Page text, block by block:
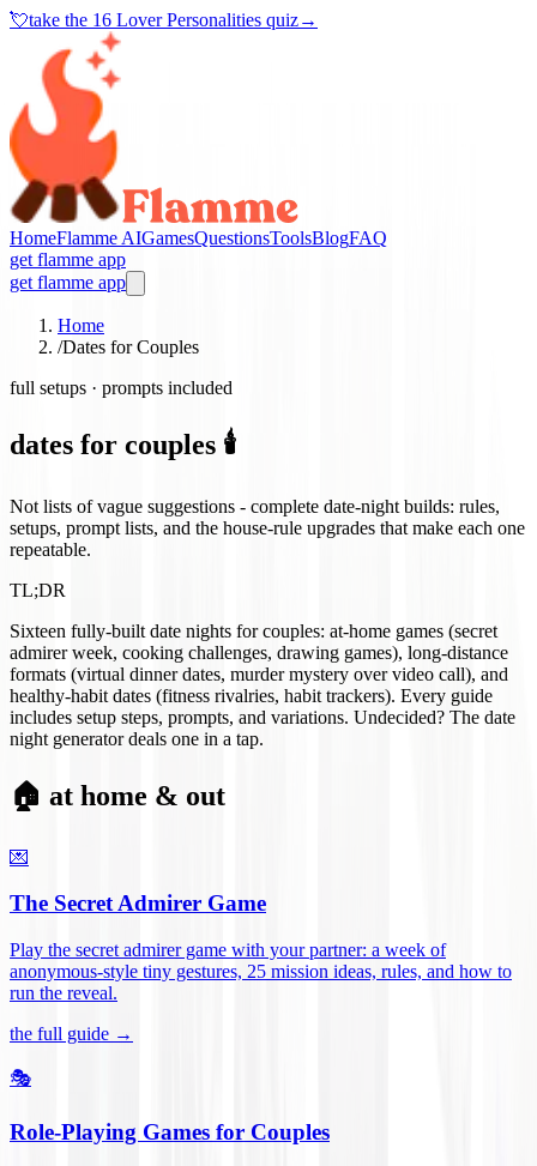
💘take the 16 Lover Personalities quiz→
HomeFlamme AIGamesQuestionsToolsBlogFAQ
get flamme app
get flamme app
Home
/Dates for Couples
full setups · prompts included
dates for couples 🕯️
Not lists of vague suggestions - complete date-night builds: rules,
setups, prompt lists, and the house-rule upgrades that make each one
repeatable.
TL;DR
Sixteen fully-built date nights for couples: at-home games (secret
admirer week, cooking challenges, drawing games), long-distance
formats (virtual dinner dates, murder mystery over video call), and
healthy-habit dates (fitness rivalries, habit trackers). Every guide
includes setup steps, prompts, and variations. Undecided? The date
night generator deals one in a tap.
🏠 at home & out
💌
The Secret Admirer Game
Play the secret admirer game with your partner: a week of
anonymous-style tiny gestures, 25 mission ideas, rules, and how to
run the reveal.
the full guide →
🎭
Role-Playing Games for Couples